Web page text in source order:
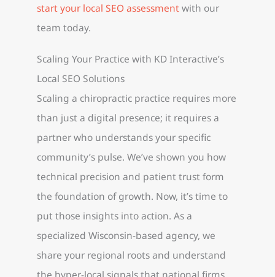
start your local SEO assessmentwith our
team today.
Scaling Your Practice with KD Interactive’s
Local SEO Solutions
Scaling a chiropractic practice requires more
than just a digital presence; it requires a
partner who understands your specific
community’s pulse. We’ve shown you how
technical precision and patient trust form
the foundation of growth. Now, it’s time to
put those insights into action. As a
specialized Wisconsin-based agency, we
share your regional roots and understand